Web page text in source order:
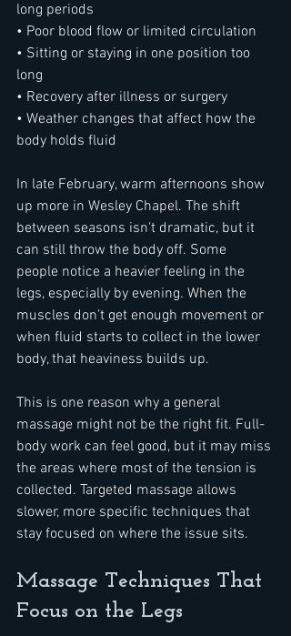
long periods
• Poor blood flow or limited circulation
• Sitting or staying in one position too
long
• Recovery after illness or surgery
• Weather changes that affect how the
body holds fluid
In late February, warm afternoons show
up more in Wesley Chapel. The shift
between seasons isn't dramatic, but it
can still throw the body off. Some
people notice a heavier feeling in the
legs, especially by evening. When the
muscles don’t get enough movement or
when fluid starts to collect in the lower
body, that heaviness builds up.
This is one reason why a general
massage might not be the right fit. Full-
body work can feel good, but it may miss
the areas where most of the tension is
collected. Targeted massage allows
slower, more specific techniques that
stay focused on where the issue sits.
Massage Techniques That
Focus on the Legs